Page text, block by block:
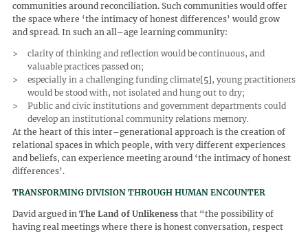
communities around reconciliation. Such communities would offer
the space where ‘the intimacy of honest differences’ would grow
and spread. In such an all–age learning community:
clarity of thinking and reflection would be continuous, and
valuable practices passed on;
especially in a challenging funding climate[5], young practitioners
would be stood with, not isolated and hung out to dry;
Public and civic institutions and government departments could
develop an institutional community relations memory.
At the heart of this inter–generational approach is the creation of
relational spaces in which people, with very different experiences
and beliefs, can experience meeting around ‘the intimacy of honest
differences’.
TRANSFORMING DIVISION THROUGH HUMAN ENCOUNTER
David argued in The Land of Unlikenessthat “the possibility of
having real meetings where there is honest conversation, respect